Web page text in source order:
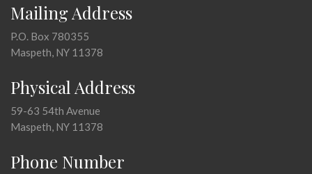
Mailing Address
P.O. Box 780355
Maspeth, NY 11378
Physical Address
59-63 54th Avenue
Maspeth, NY 11378
Phone Number